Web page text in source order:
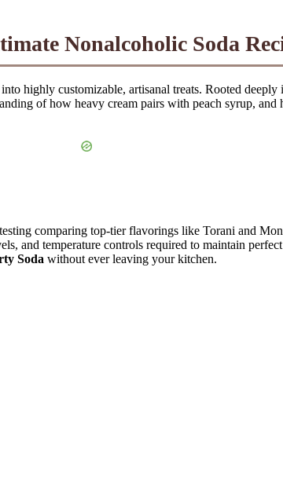
Nonalcoholic Soda
highly customizable, artisanal treats. Rooted
of how heavy cream pairs with peach syrup,
comparing top-tier flavorings like Torani and
and temperature controls required to maintain
Soda without ever leaving your kitchen.